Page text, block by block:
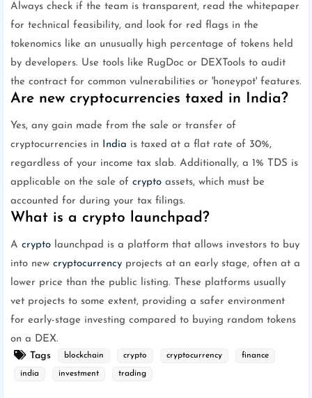
Always check if the team is transparent, read the whitepaper
for technical feasibility, and look for red flags in the
tokenomics like an unusually high percentage of tokens held
by developers. Use tools like RugDoc or DEXTools to audit
the contract for common vulnerabilities or 'honeypot' features.
Are new cryptocurrencies taxed in India?
Yes, any gain made from the sale or transfer of
cryptocurrencies in India is taxed at a flat rate of 30%,
regardless of your income tax slab. Additionally, a 1% TDS is
applicable on the sale of crypto assets, which must be
accounted for during your tax filings.
What is a crypto launchpad?
A crypto launchpad is a platform that allows investors to buy
into new cryptocurrency projects at an early stage, often at a
lower price than the public listing. These platforms usually
vet projects to some extent, providing a safer environment
for early-stage investing compared to buying random tokens
on a DEX.
Tags
blockchain crypto cryptocurrency finance
india investment trading